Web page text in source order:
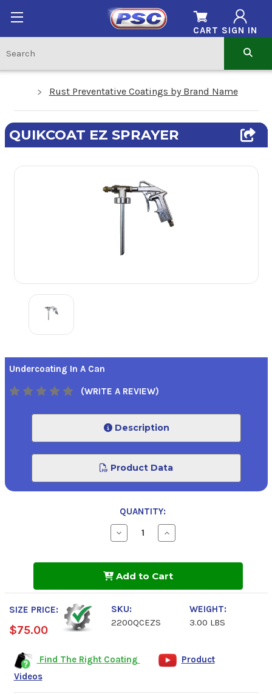
SIGN IN
CART
Rust Preventative Coatings by Brand Name
QUIKCOAT EZ SPRAYER
Undercoating In A Can
(WRITE A REVIEW)
Description
Product Data
QUANTITY:
Decrease
Quantity
QUIKCOAT
Sprayer
Increase
Quantity
QUIKCOAT
Sprayer
Add to Cart
SIZE PRICE:
$75.00
SKU:
2200QCEZS
WEIGHT:
3.00 LBS
Find The Right Coating
Product
Videos